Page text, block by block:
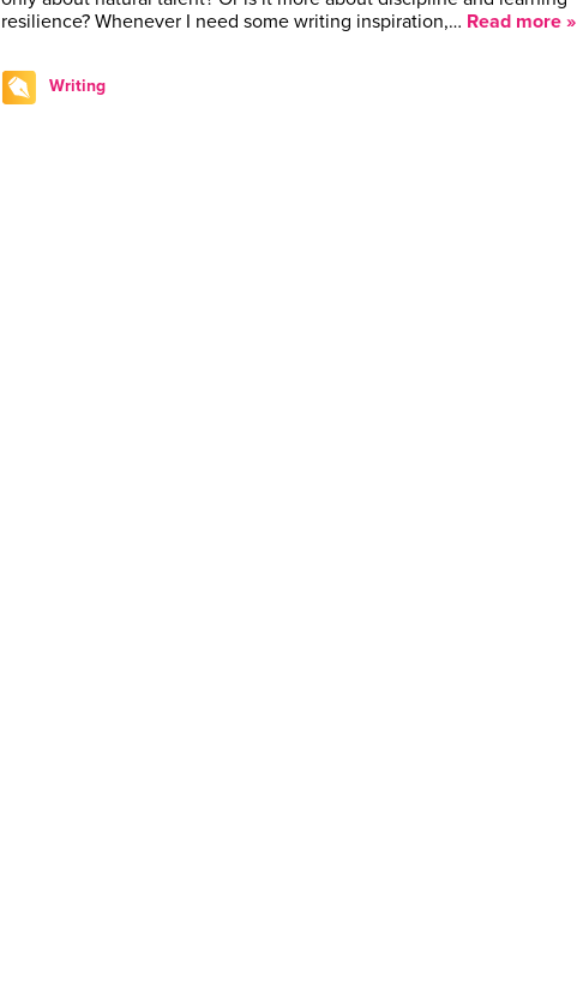
resilience? Whenever I need some writing inspiration,… Read more »
Writing